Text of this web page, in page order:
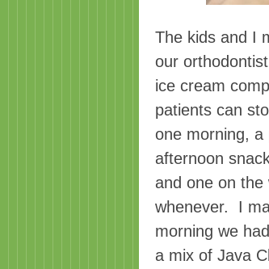
The kids and I
our
ice cream
patients can
one morning, a
afternoon
and one on the
whenever. I
morning we
a mix of Java